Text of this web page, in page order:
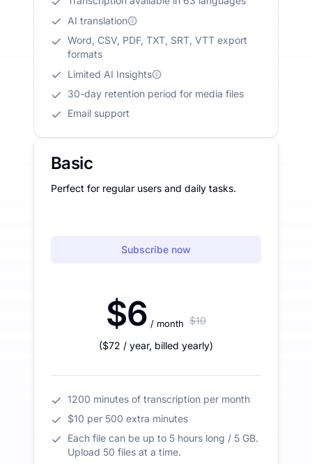
AI translation
Word, CSV, PDF, TXT, SRT, VTT export
formats
Limited AI Insights
30-day retention period for media files
Email support
Basic
Perfect for regular users and daily tasks.
Subscribe now
$6 / month $10
($72 / year, billed yearly)
1200 minutes of transcription per month
$10 per 500 extra minutes
Each file can be up to 5 hours long / 5 GB.
Upload 50 files at a time.